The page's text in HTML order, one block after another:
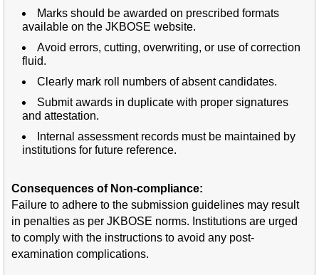
Marks should be awarded on prescribed formats
available on the JKBOSE website.
Avoid errors, cutting, overwriting, or use of correction
fluid.
Clearly mark roll numbers of absent candidates.
Submit awards in duplicate with proper signatures
and attestation.
Internal assessment records must be maintained by
institutions for future reference.
Consequences of Non-compliance:
Failure to adhere to the submission guidelines may result
in penalties as per JKBOSE norms. Institutions are urged
to comply with the instructions to avoid any post-
examination complications.